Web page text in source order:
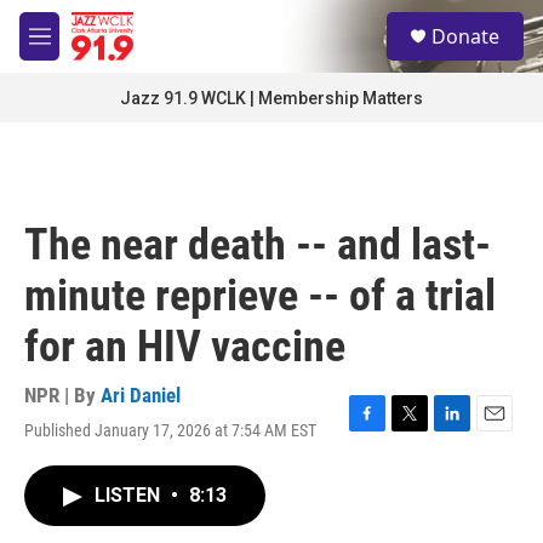
Skip to main content
M
e
S
e
a
Donate
Jazz 91.9 WCLK | Membership Matters
The near death -- and last-
minute reprieve -- of a trial
for an HIV vaccine
NPR | By Ari Daniel
Published January 17, 2026 at 7:54 AM EST
F
T
L
E
LISTEN • 8:13